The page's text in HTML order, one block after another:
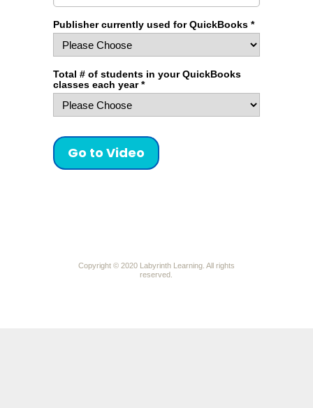
Copyright © 2020Labyrinth Learning. All rights
reserved.
Publisher currently used for QuickBooks *
Total # of students in your QuickBooks
classes each year *
Go to Video